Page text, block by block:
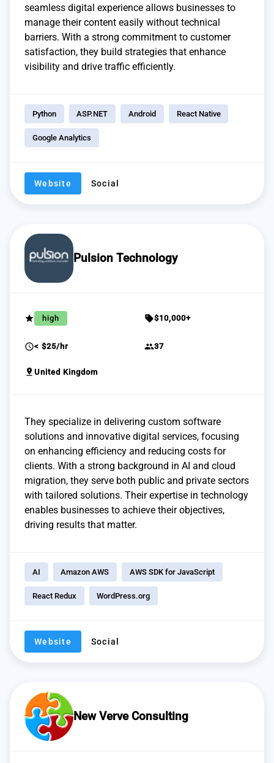
seamless digital experience allows businesses to
manage their content easily without technical
barriers. With a strong commitment to customer
satisfaction, they build strategies that enhance
visibility and drive traffic efficiently.
Python ASP.NET Android React Native
Google Analytics
Website Social
Pulsion Technology
grade high sell$10,000+
schedule< $25/hr group37
pin_drop United Kingdom
They specialize in delivering custom software
solutions and innovative digital services, focusing
on enhancing efficiency and reducing costs for
clients. With a strong background in AI and cloud
migration, they serve both public and private sectors
with tailored solutions. Their expertise in technology
enables businesses to achieve their objectives,
driving results that matter.
AI Amazon AWS AWS SDK for JavaScript
React Redux WordPress.org
Website Social
New Verve Consulting